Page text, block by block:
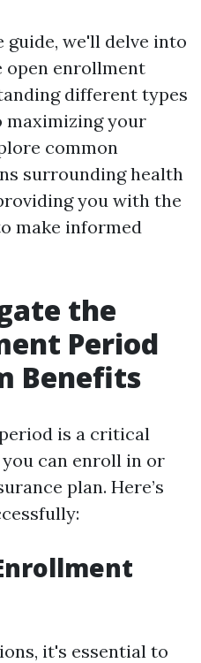
we'll delve into
open enrollment
different types
maximizing your
common
surrounding health
you with the
make informed
the
Period
Benefits
is a critical
can enroll in or
plan. Here’s
it's essential to